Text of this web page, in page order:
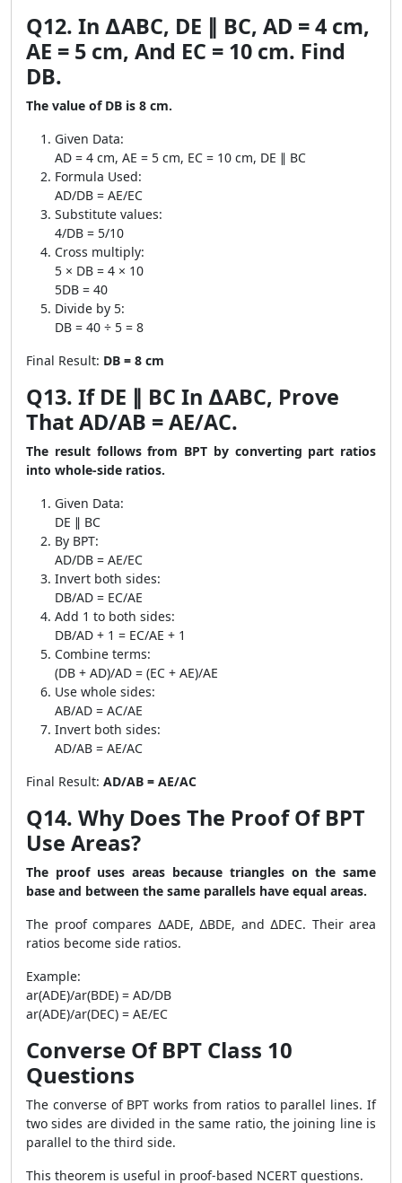
Q12. In ∆ABC, DE ∥ BC, AD = 4 cm,
AE = 5 cm, And EC = 10 cm. Find
DB.
The value of DB is 8 cm.
Given Data:
AD = 4 cm, AE = 5 cm, EC = 10 cm, DE ∥ BC
Formula Used:
AD/DB = AE/EC
Substitute values:
4/DB = 5/10
Cross multiply:
5 × DB = 4 × 10
5DB = 40
Divide by 5:
DB = 40 ÷ 5 = 8
Final Result: DB = 8 cm
Q13. If DE ∥ BC In ∆ABC, Prove
That AD/AB = AE/AC.
The result follows from BPT by converting part ratios
into whole-side ratios.
Given Data:
DE ∥ BC
By BPT:
AD/DB = AE/EC
Invert both sides:
DB/AD = EC/AE
Add 1 to both sides:
DB/AD + 1 = EC/AE + 1
Combine terms:
(DB + AD)/AD = (EC + AE)/AE
Use whole sides:
AB/AD = AC/AE
Invert both sides:
AD/AB = AE/AC
Final Result: AD/AB = AE/AC
Q14. Why Does The Proof Of BPT
Use Areas?
The proof uses areas because triangles on the same
base and between the same parallels have equal areas.
The proof compares ∆ADE, ∆BDE, and ∆DEC. Their area
ratios become side ratios.
Example:
ar(ADE)/ar(BDE) = AD/DB
ar(ADE)/ar(DEC) = AE/EC
Converse Of BPT Class 10
Questions
The converse of BPT works from ratios to parallel lines. If
two sides are divided in the same ratio, the joining line is
parallel to the third side.
This theorem is useful in proof-based NCERT questions.